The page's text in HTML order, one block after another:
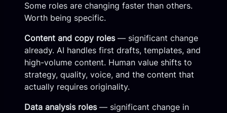
Some roles are changing faster than others.
Worth being specific.
Content and copy roles— significant change
already. AI handles first drafts, templates, and
high-volume content. Human value shifts to
strategy, quality, voice, and the content that
actually requires originality.
Data analysis roles— significant change in